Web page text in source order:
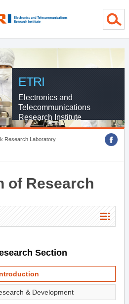
ETRI
Electronics and
Telecommunications
Research Institute
Research Laboratory
of Research
Section
& Development